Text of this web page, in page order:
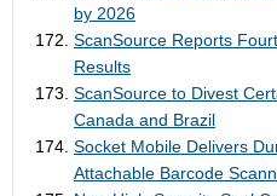
by 2026
ScanSource Reports
Results
ScanSource to Divest
Canada and Brazil
Socket Mobile Delivers
Attachable Barcode